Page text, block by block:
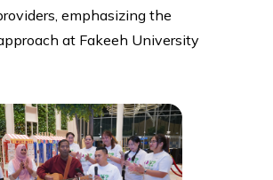
emphasizing the
at Fakeeh University